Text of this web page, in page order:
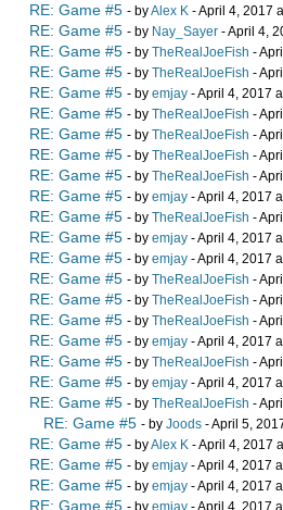
RE: Game #5 - byAlex K - April 4, 2017
RE: Game #5 - by Nay_Sayer - April 4,
RE: Game #5 - by TheRealJoeFish -
RE: Game #5 - by TheRealJoeFish -
RE: Game #5 - by emjay - April 4, 2017
RE: Game #5 - by TheRealJoeFish -
RE: Game #5 - by TheRealJoeFish -
RE: Game #5 - by TheRealJoeFish -
RE: Game #5 - by TheRealJoeFish -
RE: Game #5 - by emjay - April 4, 2017
RE: Game #5 - by TheRealJoeFish -
RE: Game #5 - by emjay - April 4, 2017
RE: Game #5 - by emjay - April 4, 2017
RE: Game #5 - by TheRealJoeFish -
RE: Game #5 - by TheRealJoeFish -
RE: Game #5 - by TheRealJoeFish -
RE: Game #5 - by emjay - April 4, 2017
RE: Game #5 - by TheRealJoeFish -
RE: Game #5 - by emjay - April 4, 2017
RE: Game #5 - by TheRealJoeFish -
RE: Game #5 - by Joods - April 5,
RE: Game #5 - byAlex K - April 4, 2017
RE: Game #5 - by emjay - April 4, 2017
RE: Game #5 - by emjay - April 4, 2017
RE: Game #5 - by emjay - April 4, 2017